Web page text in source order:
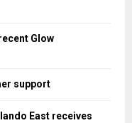
Glow
support
East receives